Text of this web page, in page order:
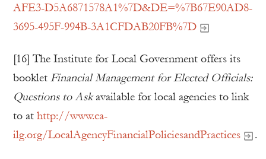
AFE3-D5A6871578A1%7D&DE=%7B67E90AD8-
3695-495F-994B-3A1CFDAB20FB%7D
[16] The Institute for Local Government offers its
booklet Financial Management for Elected Officials:
Questions to Askavailable for local agencies to link
to at http://www.ca-
ilg.org/LocalAgencyFinancialPoliciesandPractices
.